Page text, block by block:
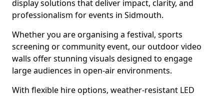
display solutions that deliver impact, clarity, and
professionalism for events in Sidmouth.
Whether you are organising a festival, sports
screening or community event, our outdoor video
walls offer stunning visuals designed to engage
large audiences in open-air environments.
With flexible hire options, weather-resistant LED